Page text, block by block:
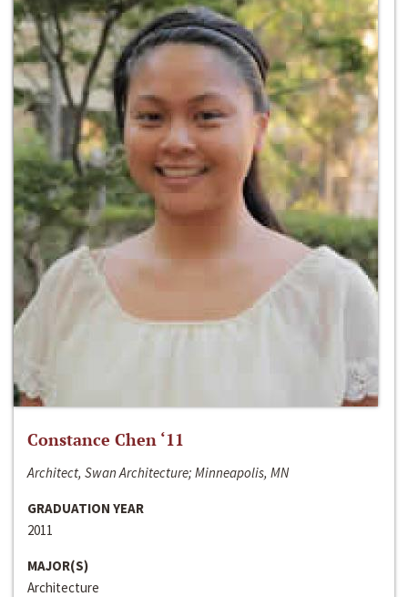
Constance Chen ‘11
Architect, Swan Architecture; Minneapolis, MN
GRADUATION YEAR
2011
MAJOR(S)
Architecture